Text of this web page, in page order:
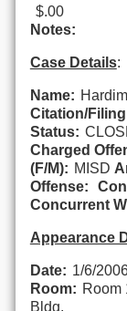
$.00
Notes:
Case Details:
Name:
Citation/
Status:
Charged
(F/M): MISD
Offense:
Concurrent
Appearance
Date: 1/6/
Room: Room
Bldg.